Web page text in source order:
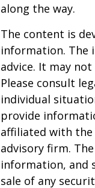
along the way.
The content is
information. The
advice. It may
Please consult
individual
provide
affiliated with the
advisory firm.
information, and
sale of any